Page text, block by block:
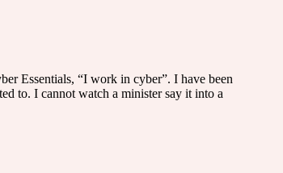
Essentials, “I work in cyber”. I have been
to. I cannot watch a minister say it into a